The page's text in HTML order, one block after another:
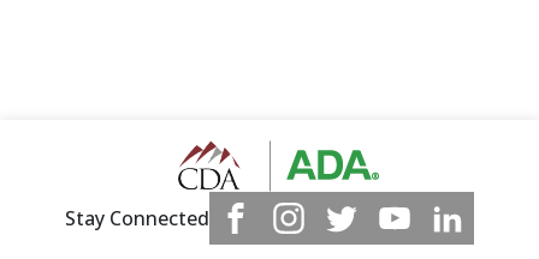
Stay Connected